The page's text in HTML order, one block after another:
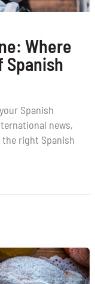
Where
Spanish
Spanish
news,
right Spanish